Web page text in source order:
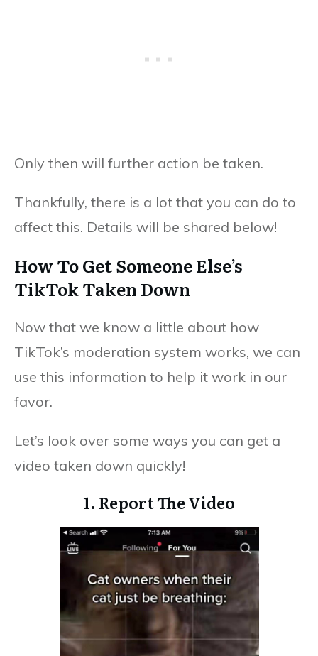
Only then will further action be taken.
Thankfully, there is a lot that you can do to
affect this. Details will be shared below!
How To Get Someone Else’s
TikTok Taken Down
Now that we know a little about how
TikTok’s moderation system works, we can
use this information to help it work in our
favor.
Let’s look over some ways you can get a
video taken down quickly!
1. Report The Video